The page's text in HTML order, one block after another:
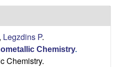
i
t
e
Legzdins P.
Chemistry.
Chemistry.